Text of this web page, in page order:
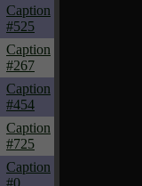
Caption
#525
Caption
#267
Caption
#454
Caption
#725
Caption
#0